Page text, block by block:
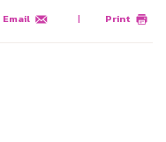
Email | Print